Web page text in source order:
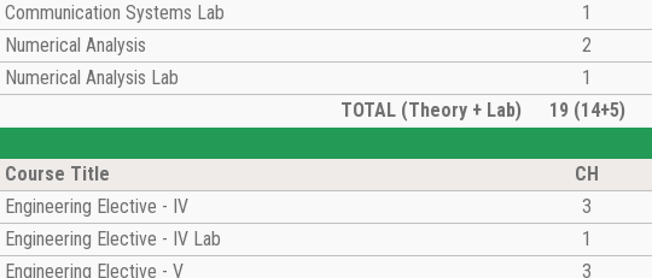
Communication Systems Lab
1
Numerical Analysis
2
Numerical Analysis Lab
1
TOTAL (Theory + Lab)
19 (14+5)
Course Title
CH
Engineering Elective - IV
3
Engineering Elective - IV Lab
1
Engineering Elective - V 3